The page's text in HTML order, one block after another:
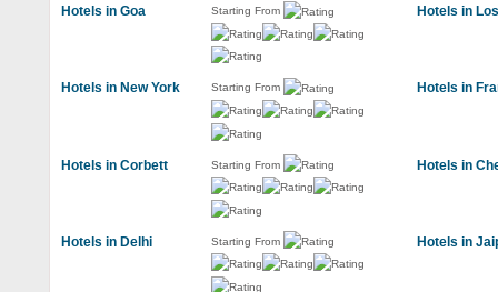
Hotels in Goa Starting From Hotels in
Hotels in New York Starting From Hotels in
Hotels in Corbett Starting From Hotels in
Hotels in Delhi Starting From Hotels in